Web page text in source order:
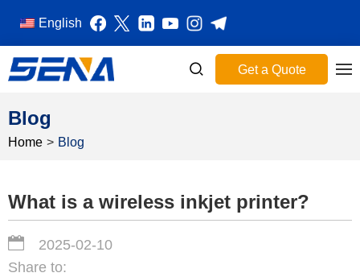
English
Get a Quote
Blog
Home > Blog
What is a wireless inkjet printer?
2025-02-10
Share to: